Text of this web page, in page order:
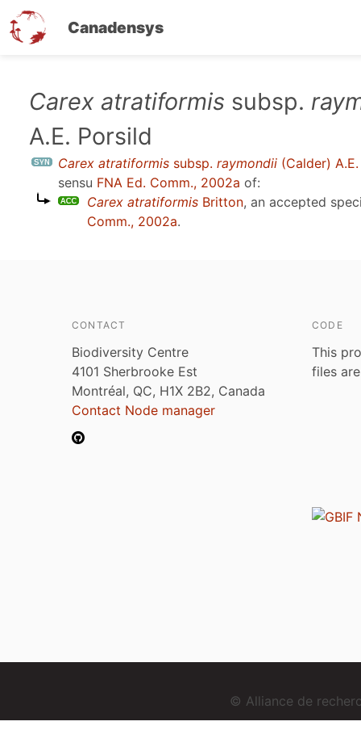
Canadensys
Carex atratiformis subsp.
A.E. Porsild
Carex atratiformis subsp. raymondii (Calder)
sensu FNA Ed. Comm., 2002a of:
Carex atratiformis Britton, an accepted
Comm., 2002a.
CONTACT
Biodiversity Centre
4101 Sherbrooke Est
Montréal, QC, H1X 2B2, Canada
Contact Node manager
CODE
This
files
© Alliance de